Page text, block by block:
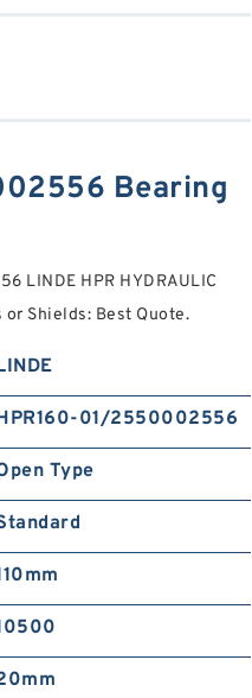
Bearing
LINDE HPR HYDRAULIC
or Shields: Best Quote.
01/2550002556
Type